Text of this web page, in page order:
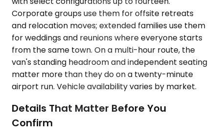
Corporate groups use them for offsite retreats
and relocation moves; extended families use them
for weddings and reunions where everyone starts
from the same town. On a multi-hour route, the
van's standing headroom and independent seating
matter more than they do on a twenty-minute
airport run. Vehicle availability varies by market.
Details That Matter Before You
Confirm